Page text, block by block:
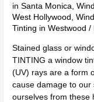
in Santa Monica ,
West Hollywood
,
Tinting in Westwood /
Stained glass or
TINTING a window
(UV) rays are a form
cause damage to
ourselves from these